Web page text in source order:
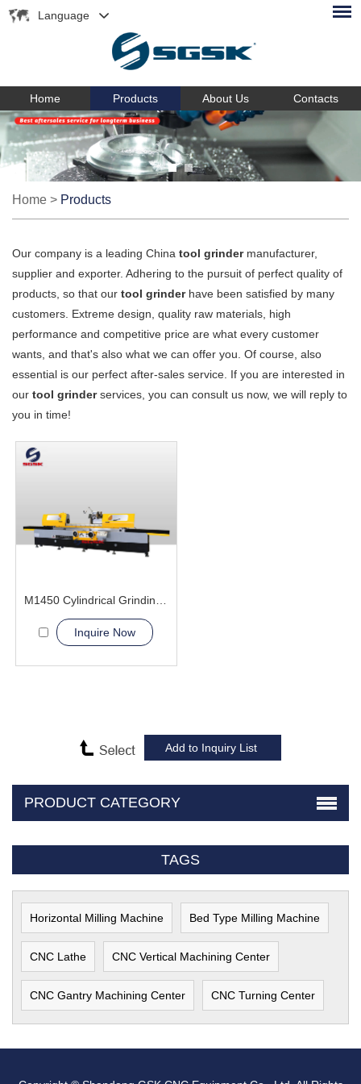
Language
Home Products About Us Contacts
Home > Products
Our company is a leading China tool grindermanufacturer,
supplier and exporter. Adhering to the pursuit of perfect quality of
products, so that our tool grinderhave been satisfied by many
customers. Extreme design, quality raw materials, high
performance and competitive price are what every customer
wants, and that's also what we can offer you. Of course, also
essential is our perfect after-sales service. If you are interested in
our tool grinderservices, you can consult us now, we will reply to
you in time!
Inquire Now
PRODUCT CATEGORY
TAGS
Horizontal Milling Machine Bed Type Milling Machine
CNC Lathe CNC Vertical Machining Center
CNC Gantry Machining Center CNC Turning Center